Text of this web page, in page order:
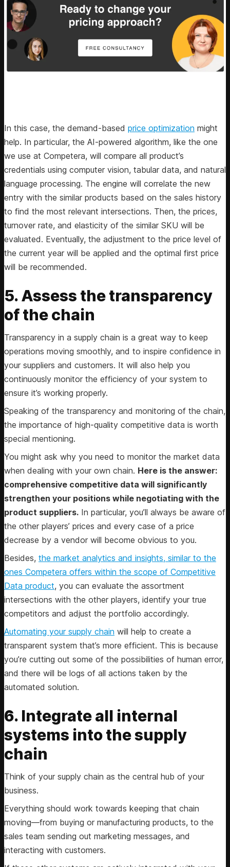
In this case, the demand-based price optimization might
help. In particular, the AI-powered algorithm, like the one
we use at Competera, will compare all product’s
credentials using computer vision, tabular data, and natural
language processing. The engine will correlate the new
entry with the similar products based on the sales history
to find the most relevant intersections. Then, the prices,
turnover rate, and elasticity of the similar SKU will be
evaluated. Eventually, the adjustment to the price level of
the current year will be applied and the optimal first price
will be recommended.
5. Assess the transparency
of the chain
Transparency in a supply chain is a great way to keep
operations moving smoothly, and to inspire confidence in
your suppliers and customers. It will also help you
continuously monitor the efficiency of your system to
ensure it’s working properly.
Speaking of the transparency and monitoring of the chain,
the importance of high-quality competitive data is worth
special mentioning.
You might ask why you need to monitor the market data
when dealing with your own chain. Here is the answer:
comprehensive competitive data will significantly
strengthen your positions while negotiating with the
product suppliers. In particular, you’ll always be aware of
the other players’ prices and every case of a price
decrease by a vendor will become obvious to you.
Besides, the market analytics and insights, similar to the
ones Competera offers within the scope of Competitive
Data product, you can evaluate the assortment
intersections with the other players, identify your true
competitors and adjust the portfolio accordingly.
Automating your supply chain will help to create a
transparent system that’s more efficient. This is because
you’re cutting out some of the possibilities of human error,
and there will be logs of all actions taken by the
automated solution.
6. Integrate all internal
systems into the supply
chain
Think of your supply chain as the central hub of your
business.
Everything should work towards keeping that chain
moving—from buying or manufacturing products, to the
sales team sending out marketing messages, and
interacting with customers.